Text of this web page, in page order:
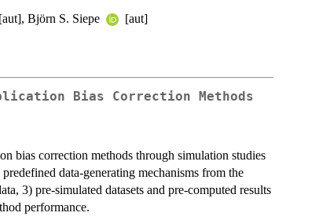
[aut], Björn S. Siepe
[aut]
Bias Correction Methods
bias correction methods through simulation studies
data-generating mechanisms from the
3) pre-simulated datasets and pre-computed results
performance.